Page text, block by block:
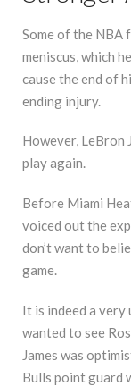
Some of the NBA
meniscus, which
cause the end of
ending injury.
However, LeBron
play again.
Before Miami
voiced out the
don’t want to
game.
It is indeed a
wanted to see
James was
Bulls point guard